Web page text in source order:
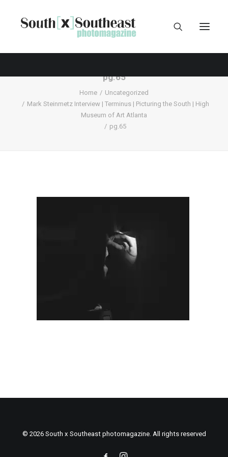
pg.65
Home
Uncategorized
Mark Steinmetz Interview | Terminus | Picturing the South | High
Museum of Art Atlanta
pg.65
© 2026 South x Southeast photomagazine. All rights reserved